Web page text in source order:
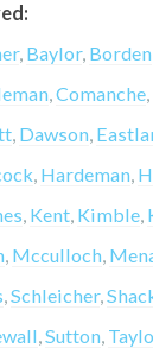
, Baylor, Borden
,Comanche,
, Dawson,
, Hardeman,
, Kent, Kimble,
, Mcculloch,
,Schleicher,
,Sutton,